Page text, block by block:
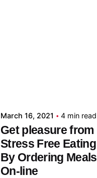
March 16, 2021 4 min read
Get pleasure from
Stress Free Eating
By Ordering Meals
On-line